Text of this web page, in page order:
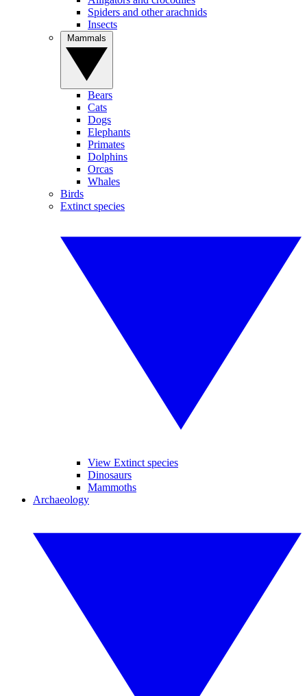
Spiders and other arachnids
Insects
Bears
Cats
Dogs
Elephants
Primates
Dolphins
Orcas
Whales
Birds
Extinct species
View Extinct species
Dinosaurs
Mammoths
Archaeology